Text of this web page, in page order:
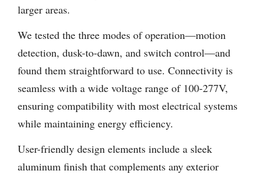
larger areas.
We tested the three modes of operation—motion
detection, dusk-to-dawn, and switch control—and
found them straightforward to use. Connectivity is
seamless with a wide voltage range of 100-277V,
ensuring compatibility with most electrical systems
while maintaining energy efficiency.
User-friendly design elements include a sleek
aluminum finish that complements any exterior